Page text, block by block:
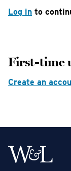
Log in to
First-time
Create an